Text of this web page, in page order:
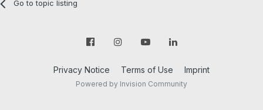
Go to topic listing
Privacy Notice Terms of Use Imprint
Powered by Invision Community